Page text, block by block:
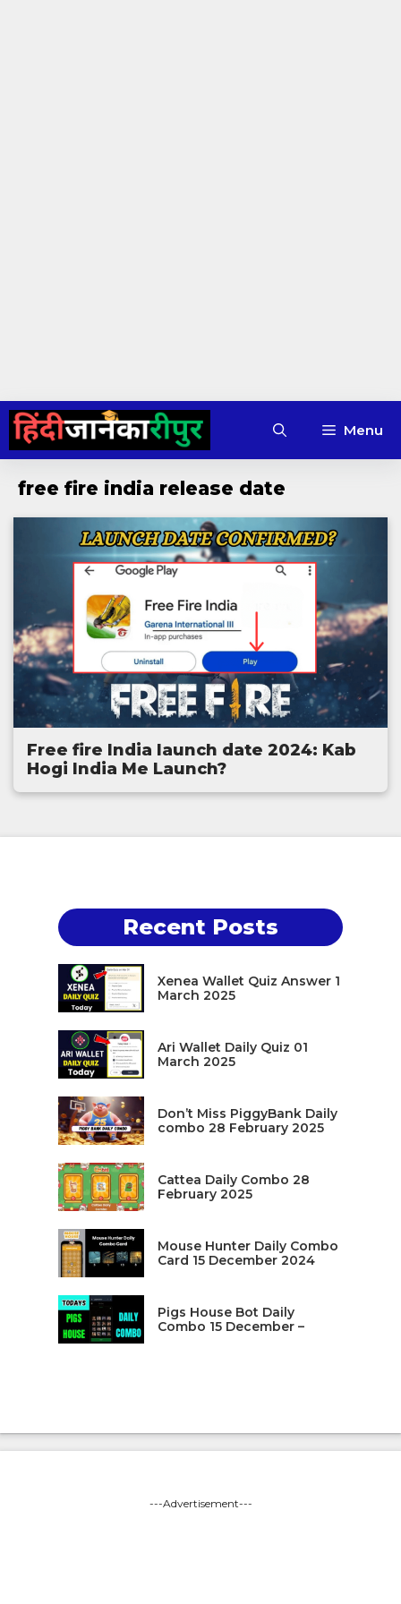
Skip
content
Menu
free fire india release date
Free fire India launch date 2024: Kab
Hogi India Me Launch?
Recent Posts
Xenea Wallet Quiz Answer 1
March 2025
Ari Wallet Daily Quiz 01
March 2025
Don’t Miss PiggyBank Daily
combo 28 February 2025
Cattea Daily Combo 28
February 2025
Mouse Hunter Daily Combo
Card 15 December 2024
Pigs House Bot Daily
Combo 15 December –
---Advertisement---